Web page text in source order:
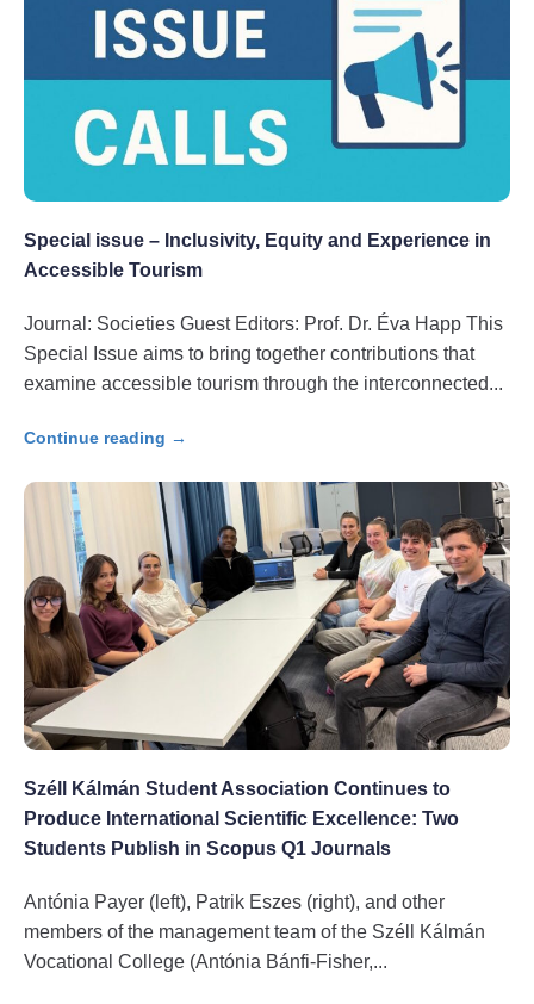
Special issue – Inclusivity, Equity and Experience in
Accessible Tourism
Journal: Societies Guest Editors: Prof. Dr. Éva Happ This
Special Issue aims to bring together contributions that
examine accessible tourism through the interconnected
Continue reading →
Széll Kálmán Student Association Continues to
Produce International Scientific Excellence: Two
Students Publish in Scopus Q1 Journals
Antónia Payer (left), Patrik Eszes (right), and other
members of the management team of the Széll Kálmán
Vocational College (Antónia Bánfi-Fisher,